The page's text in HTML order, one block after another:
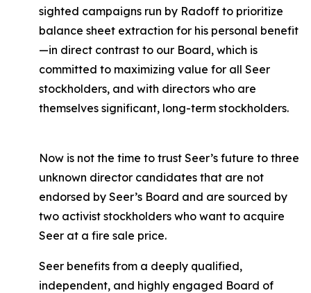
sighted campaigns run by Radoff to prioritize
balance sheet extraction for his personal benefit
—in direct contrast to our Board, which is
committed to maximizing value for all Seer
stockholders, and with directors who are
themselves significant, long-term stockholders.
Now is not the time to trust Seer’s future to three
unknown director candidates that are not
endorsed by Seer’s Board and are sourced by
two activist stockholders who want to acquire
Seer at a fire sale price.
Seer benefits from a deeply qualified,
independent, and highly engaged Board of